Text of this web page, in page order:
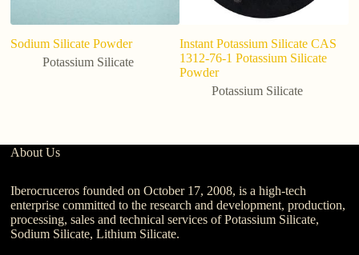
Sodium Silicate Powder
Potassium Silicate
Instant Potassium Silicate CAS
1312-76-1 Potassium Silicate
Powder
Potassium Silicate
About Us
Iberocruceros founded on October 17, 2008, is a high-tech
enterprise committed to the research and development, production,
processing, sales and technical services of Potassium Silicate,
Sodium Silicate, Lithium Silicate.